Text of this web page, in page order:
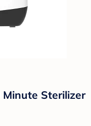
Sterilizer